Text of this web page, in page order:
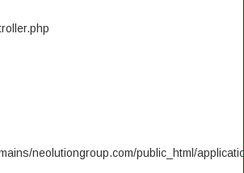
neolutiongroup.com/public_html/